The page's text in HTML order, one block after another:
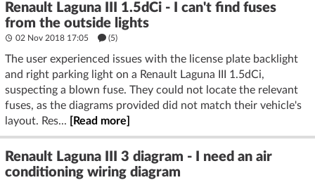
Renault Laguna III 1.5dCi - I can't find fuses
from the outside lights
02 Nov 2018 17:05 (5)
The user experienced issues with the license plate backlight
and right parking light on a Renault Laguna III 1.5dCi,
suspecting a blown fuse. They could not locate the relevant
fuses, as the diagrams provided did not match their vehicle's
layout. Res...
[Read more]
Renault Laguna III 3 diagram - I need an air
conditioning wiring diagram